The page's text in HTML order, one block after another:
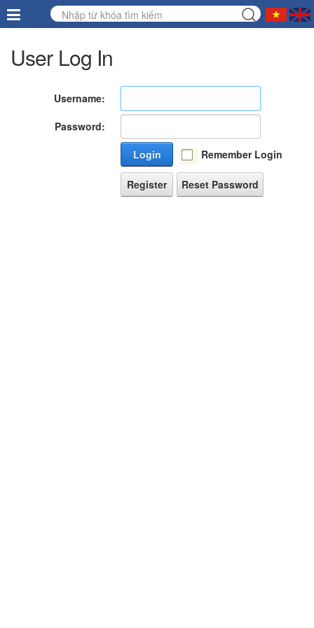
User Log In
Username:
Password:
Login
Remember Login
Register Reset Password